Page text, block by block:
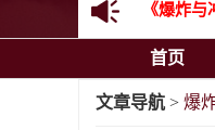
《爆炸
《爆炸
首页
文章导航 > 爆